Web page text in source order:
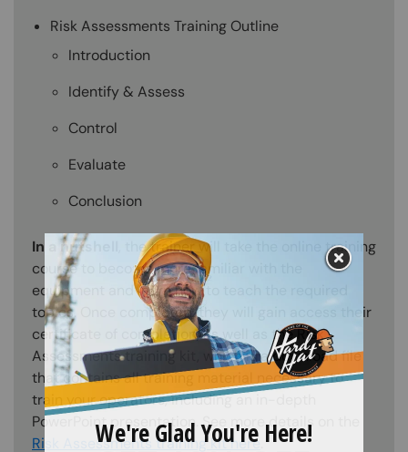
Risk Assessments Training Outline
Introduction
Identify & Assess
Control
Evaluate
Conclusion
In a nutshell
, the trainer will take the online training
course to become more familiar with the
equipment and learn how to teach the required
topics. Once completed, they will gain access their
certificate of completion, as well as the Risk
Assessments training kit, which is a download file
that contains all training material necessary to
train your operators, including an in-depth
PowerPoint presentation. See more details on the
Risk Assessments training kit here